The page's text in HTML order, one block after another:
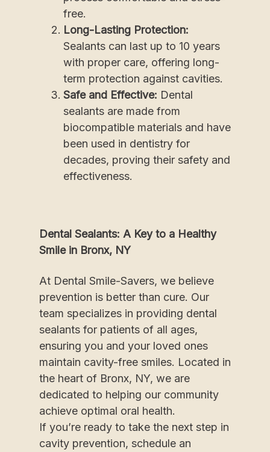
free.
Long-Lasting Protection:
Sealants can last up to 10 years
with proper care, offering long-
term protection against cavities.
Safe and Effective: Dental
sealants are made from
biocompatible materials and have
been used in dentistry for
decades, proving their safety and
effectiveness.
Dental Sealants: A Key to a Healthy
Smile in Bronx, NY
At Dental Smile-Savers, we believe
prevention is better than cure. Our
team specializes in providing dental
sealants for patients of all ages,
ensuring you and your loved ones
maintain cavity-free smiles. Located in
the heart of Bronx, NY, we are
dedicated to helping our community
achieve optimal oral health.
If you’re ready to take the next step in
cavity prevention, schedule an